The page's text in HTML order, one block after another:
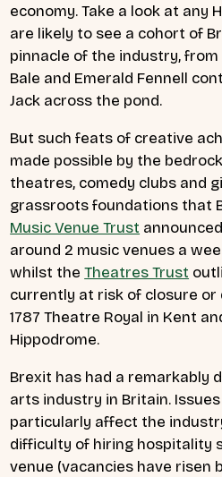
economy. Take a look at any
are likely to see a cohort of
pinnacle of the industry,
Bale and Emerald Fennell
Jack across the pond.
But such feats of creative
made possible by the
theatres, comedy clubs and
grassroots foundations that
Music Venue Trust
around 2 music venues a
whilst theTheatres Trust
currently at risk of closure
1787 Theatre Royal in Kent
Hippodrome.
Brexit has had a remarkably
arts industry in Britain.
particularly affect the
difficulty of hiring hospitality
venue (vacancies have risen